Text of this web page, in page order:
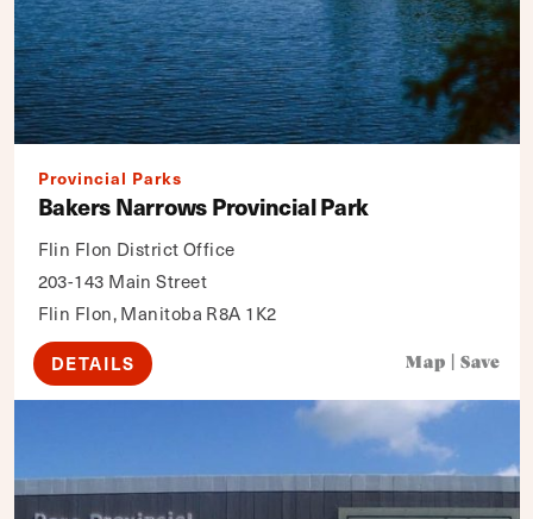
Provincial Parks
Bakers Narrows Provincial Park
Flin Flon District Office
203-143 Main Street
Flin Flon, Manitoba R8A 1K2
DETAILS Map Save